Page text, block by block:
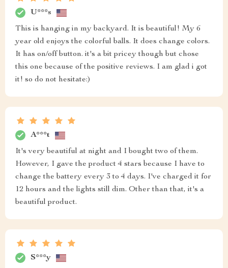
U***s
This is hanging in my backyard. It is beautiful! My 6
year old enjoys the colorful balls. It does change colors.
It has on/off button. it's a bit pricey though but chose
this one because of the positive reviews. I am glad i got
it! so do not hesitate:)
A***t
It's very beautiful at night and I bought two of them.
However, I gave the product 4 stars because I have to
change the battery every 3 to 4 days. I've charged it for
12 hours and the lights still dim. Other than that, it's a
beautiful product.
S***y